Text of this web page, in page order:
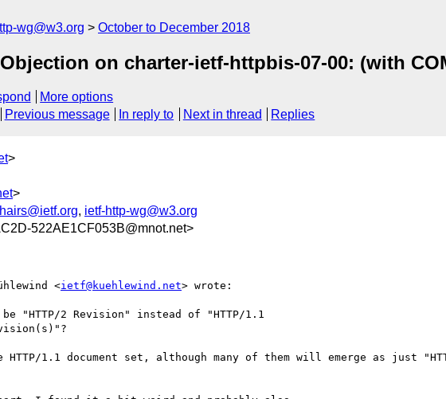
wg@w3.org October to December 2018
on charter-ietf-httpbis-07-00: (with
More options
Previous message In reply to Next in thread Replies
>
>
, ietf-http-wg@w3.org
522AE1CF053B@mnot.net>
<ietf@kuehlewind.net> wrote:
2 Revision" instead of "HTTP/1.1
1.1 document set, although many of them will emerge as just